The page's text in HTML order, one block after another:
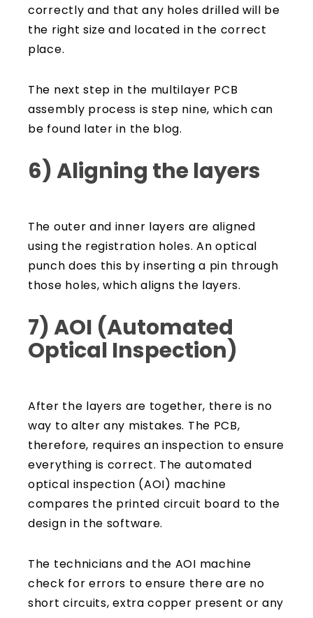
correctly and that any holes drilled will be
the right size and located in the correct
place.
The next step in the multilayer PCB
assembly process is step nine, which can
be found later in the blog.
6) Aligning the layers
The outer and inner layers are aligned
using the registration holes. An optical
punch does this by inserting a pin through
those holes, which aligns the layers.
7) AOI (Automated
Optical Inspection)
After the layers are together, there is no
way to alter any mistakes. The PCB,
therefore, requires an inspection to ensure
everything is correct. The automated
optical inspection (AOI) machine
compares the printed circuit board to the
design in the software.
The technicians and the AOI machine
check for errors to ensure there are no
short circuits, extra copper present or any